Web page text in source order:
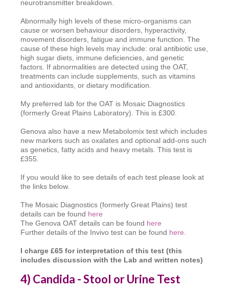
neurotransmitter breakdown.
Abnormally high levels of these micro-organisms can
cause or worsen behaviour disorders, hyperactivity,
movement disorders, fatigue and immune function. The
cause of these high levels may include: oral antibiotic use,
high sugar diets, immune deficiencies, and genetic
factors. If abnormalities are detected using the OAT,
treatments can include supplements, such as vitamins
and antioxidants, or dietary modification.
My preferred lab for the OAT is Mosaic Diagnostics
(formerly Great Plains Laboratory). This is £300.
Genova also have a new Metabolomix test which includes
new markers such as oxalates and optional add-ons such
as genetics, fatty acids and heavy metals. This test is
£355.
If you would like to see details of each test please look at
the links below.
The Mosaic Diagnostics (formerly Great Plains) test
details can be found here
The Genova OAT details can be found here
Further details of the Invivo test can be found here.
I charge £65 for interpretation of this test (this
includes discussion with the Lab and written notes)
4) Candida - Stool or Urine Test